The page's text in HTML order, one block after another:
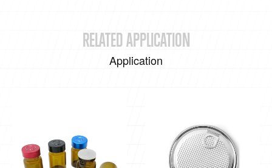
RELATED APPLICATION
Application